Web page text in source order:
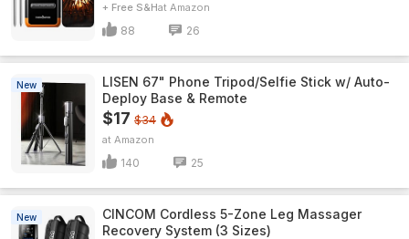
+ Free S&H Amazon
88 26
New
LISEN 67" Phone Tripod/Selfie Stick w/ Auto-
Deploy Base & Remote
$17 $34
Amazon
140 25
New
CINCOM Cordless 5-Zone Leg Massager
Recovery System (3 Sizes)